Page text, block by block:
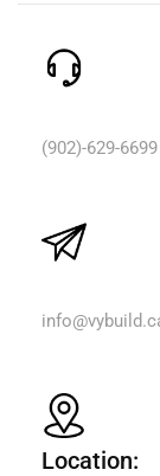
(902)-629-6699
Location: